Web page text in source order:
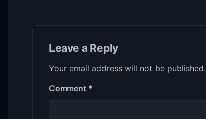
Leave a Reply
Your email address will not be published.
Comment *